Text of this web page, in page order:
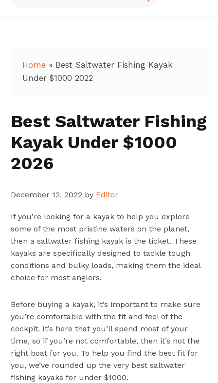
Home » Best Saltwater Fishing Kayak
Under $1000 2022
Best Saltwater Fishing
Kayak Under $1000
2026
December 12, 2022 by Editor
If you’re looking for a kayak to help you explore
some of the most pristine waters on the planet,
then a saltwater fishing kayak is the ticket. These
kayaks are specifically designed to tackle tough
conditions and bulky loads, making them the ideal
choice for most anglers.
Before buying a kayak, it’s important to make sure
you’re comfortable with the fit and feel of the
cockpit. It’s here that you’ll spend most of your
time, so if you’re not comfortable, then it’s not the
right boat for you. To help you find the best fit for
you, we’ve rounded up the very best saltwater
fishing kayaks for under $1000.